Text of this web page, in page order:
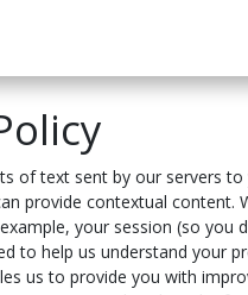
of text sent by our servers
provide contextual
your session (so you
to help us understand your
us to provide you with